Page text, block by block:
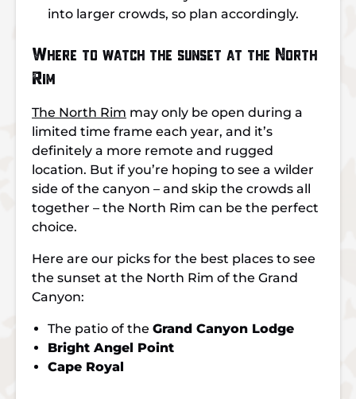
into larger crowds, so plan accordingly.
Where to watch the sunset at the North
Rim
The North Rim may only be open during a
limited time frame each year, and it’s
definitely a more remote and rugged
location. But if you’re hoping to see a wilder
side of the canyon – and skip the crowds all
together – the North Rim can be the perfect
choice.
Here are our picks for the best places to see
the sunset at the North Rim of the Grand
Canyon:
The patio of the Grand Canyon Lodge
Bright Angel Point
Cape Royal